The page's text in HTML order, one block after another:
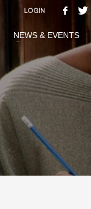
LOGIN
NEWS & EVENTS